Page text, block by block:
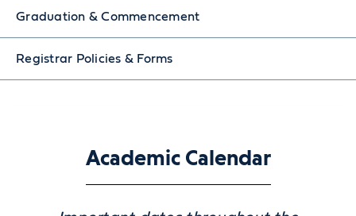
Graduation & Commencement
Registrar Policies & Forms
Academic Calendar